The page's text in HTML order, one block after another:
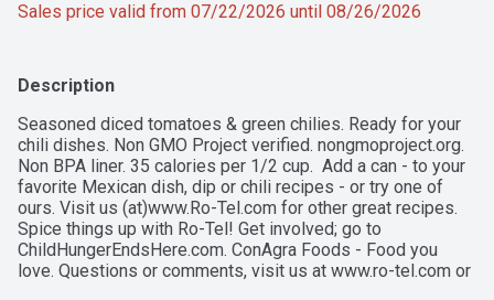
Sales price valid from 07/22/2026 until 08/26/2026
Description
Seasoned diced tomatoes & green chilies. Ready for your
chili dishes. Non GMO Project verified. nongmoproject.org.
Non BPA liner. 35 calories per 1/2 cup.  Add a can - to your
favorite Mexican dish, dip or chili recipes - or try one of
ours. Visit us (at)www.Ro-Tel.com for other great recipes.
Spice things up with Ro-Tel! Get involved; go to
ChildHungerEndsHere.com. ConAgra Foods - Food you
love. Questions or comments, visit us at www.ro-tel.com or